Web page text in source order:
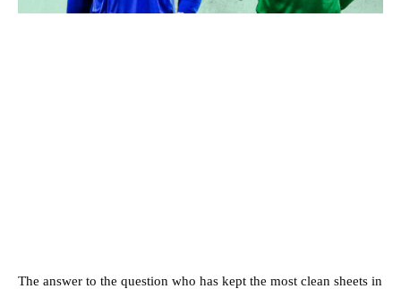
The answer to the question who has kept the most clean sheets in